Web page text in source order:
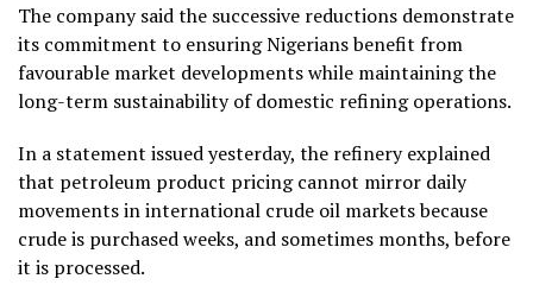
The company said the successive reductions demonstrate
its commitment to ensuring Nigerians benefit from
favourable market developments while maintaining the
long-term sustainability of domestic refining operations.
In a statement issued yesterday, the refinery explained
that petroleum product pricing cannot mirror daily
movements in international crude oil markets because
crude is purchased weeks, and sometimes months, before
it is processed.